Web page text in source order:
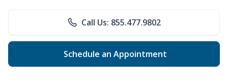
Call Us: 855.477.9802
Schedule an Appointment